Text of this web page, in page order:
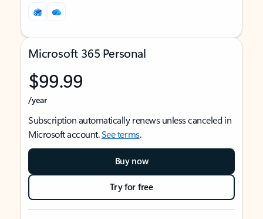
Microsoft 365 Personal
$99.99
/year
Subscription automatically renews unless canceled in
Microsoft account.See terms.
Buy now
Try for free